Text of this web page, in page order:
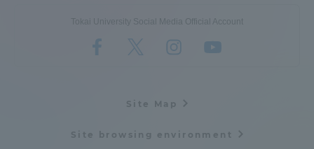
Tokai University Social Media Official Account
Site Map
Site browsing environment